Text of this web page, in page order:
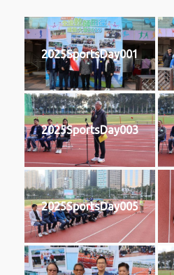
2025SportsDay001
2025SportsDay003
2025SportsDay005